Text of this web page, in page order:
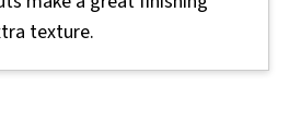
texture.